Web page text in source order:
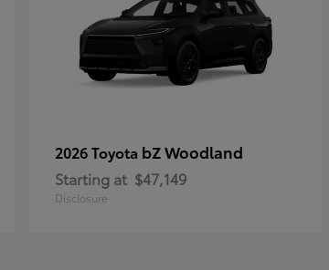
2026 Toyota bZ Woodland
Starting at $47,149
Disclosure